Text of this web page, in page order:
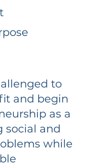
to
and begin
as a
social and
while